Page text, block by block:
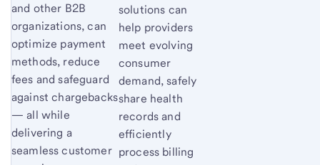
and other B2B
organizations, can
optimize payment
methods, reduce
fees and safeguard
against chargebacks
— all while
delivering a
seamless customer
solutions can
help providers
meet evolving
consumer
demand, safely
share health
records and
efficiently
process billing